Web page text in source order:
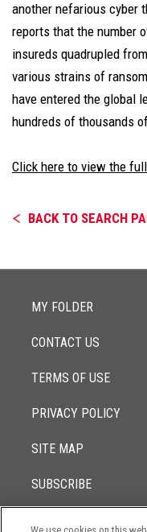
another nefarious cyber
reports that the number
insureds quadrupled
various strains of
have entered the global
hundreds of thousands
Click here to view the
BACK TO SEARCH
MY FOLDER
CONTACT US
TERMS OF USE
PRIVACY POLICY
SITE MAP
SUBSCRIBE